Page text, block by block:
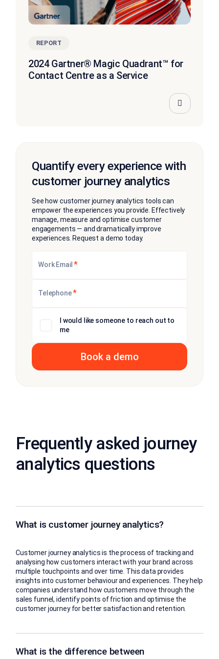
REPORT
2024 Gartner® Magic Quadrant™ for
Contact Centre as a Service
Quantify every experience with
customer journey analytics
See how customer journey analytics tools can
empower the experiences you provide. Effectively
manage, measure and optimise customer
engagements — and dramatically improve
experiences. Request a demo today.
Work Email *
Telephone*
I would like someone to reach out to
me
Frequently asked journey
analytics questions
What is customer journey analytics?
Customer journey analytics is the process of tracking and
analysing how customers interact with your brand across
multiple touchpoints and over time. This data provides
insights into customer behaviour and experiences. They help
companies understand how customers move through the
sales funnel, identify points of friction and optimise the
customer journey for better satisfaction and retention.
What is the difference between